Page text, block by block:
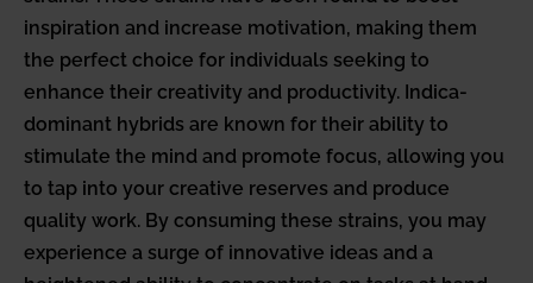
inspiration and increase motivation, making them
the perfect choice for individuals seeking to
enhance their creativity and productivity. Indica-
dominant hybrids are known for their ability to
stimulate the mind and promote focus, allowing you
to tap into your creative reserves and produce
quality work. By consuming these strains, you may
experience a surge of innovative ideas and a